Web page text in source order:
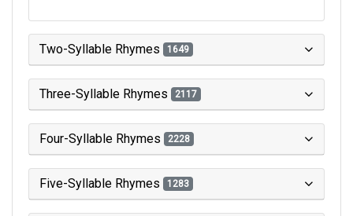
Two-Syllable Rhymes 1649
Three-Syllable Rhymes 2117
Four-Syllable Rhymes 2228
Five-Syllable Rhymes 1283